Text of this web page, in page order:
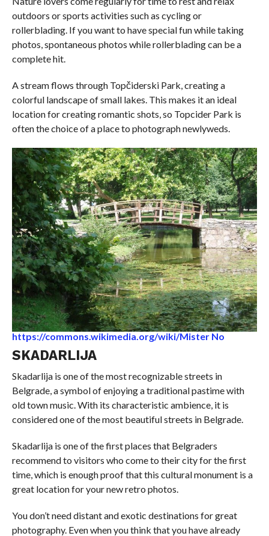
outdoors or sports activities such as cycling or
rollerblading. If you want to have special fun while taking
photos, spontaneous photos while rollerblading can be a
complete hit.
A stream flows through Topčiderski Park, creating a
colorful landscape of small lakes. This makes it an ideal
location for creating romantic shots, so Topcider Park is
often the choice of a place to photograph newlyweds.
https://commons.wikimedia.org/wiki/Mister No
SKADARLIJA
Skadarlija is one of the most recognizable streets in
Belgrade, a symbol of enjoying a traditional pastime with
old town music. With its characteristic ambience, it is
considered one of the most beautiful streets in Belgrade.
Skadarlija is one of the first places that Belgraders
recommend to visitors who come to their city for the first
time, which is enough proof that this cultural monument is a
great location for your new retro photos.
You don’t need distant and exotic destinations for great
photography. Even when you think that you have already